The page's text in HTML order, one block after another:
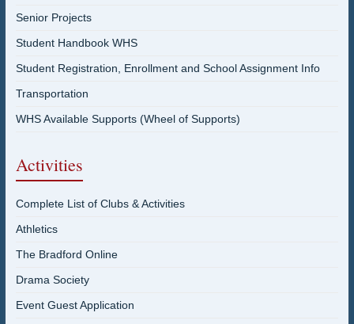
Senior Projects
Student Handbook WHS
Student Registration, Enrollment and School Assignment Info
Transportation
WHS Available Supports (Wheel of Supports)
Activities
Complete List of Clubs & Activities
Athletics
The Bradford Online
Drama Society
Event Guest Application